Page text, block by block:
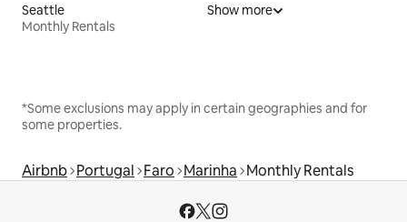
Seattle
Monthly Rentals
Show more
*Some exclusions may apply in certain geographies and for
some properties.
Airbnb Portugal Faro Marinha Monthly Rentals